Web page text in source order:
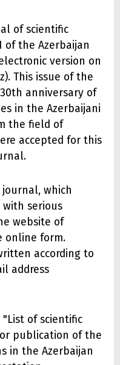
of scientific
of the Azerbaijan
version on
This issue of the
anniversary of
in the Azerbaijani
the field of
accepted for this
journal, which
serious
website of
online form.
according to
address
of scientific
publication of the
in the Azerbaijan